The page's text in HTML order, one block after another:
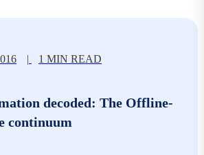
| 1 MIN READ
decoded: The Offline-
continuum